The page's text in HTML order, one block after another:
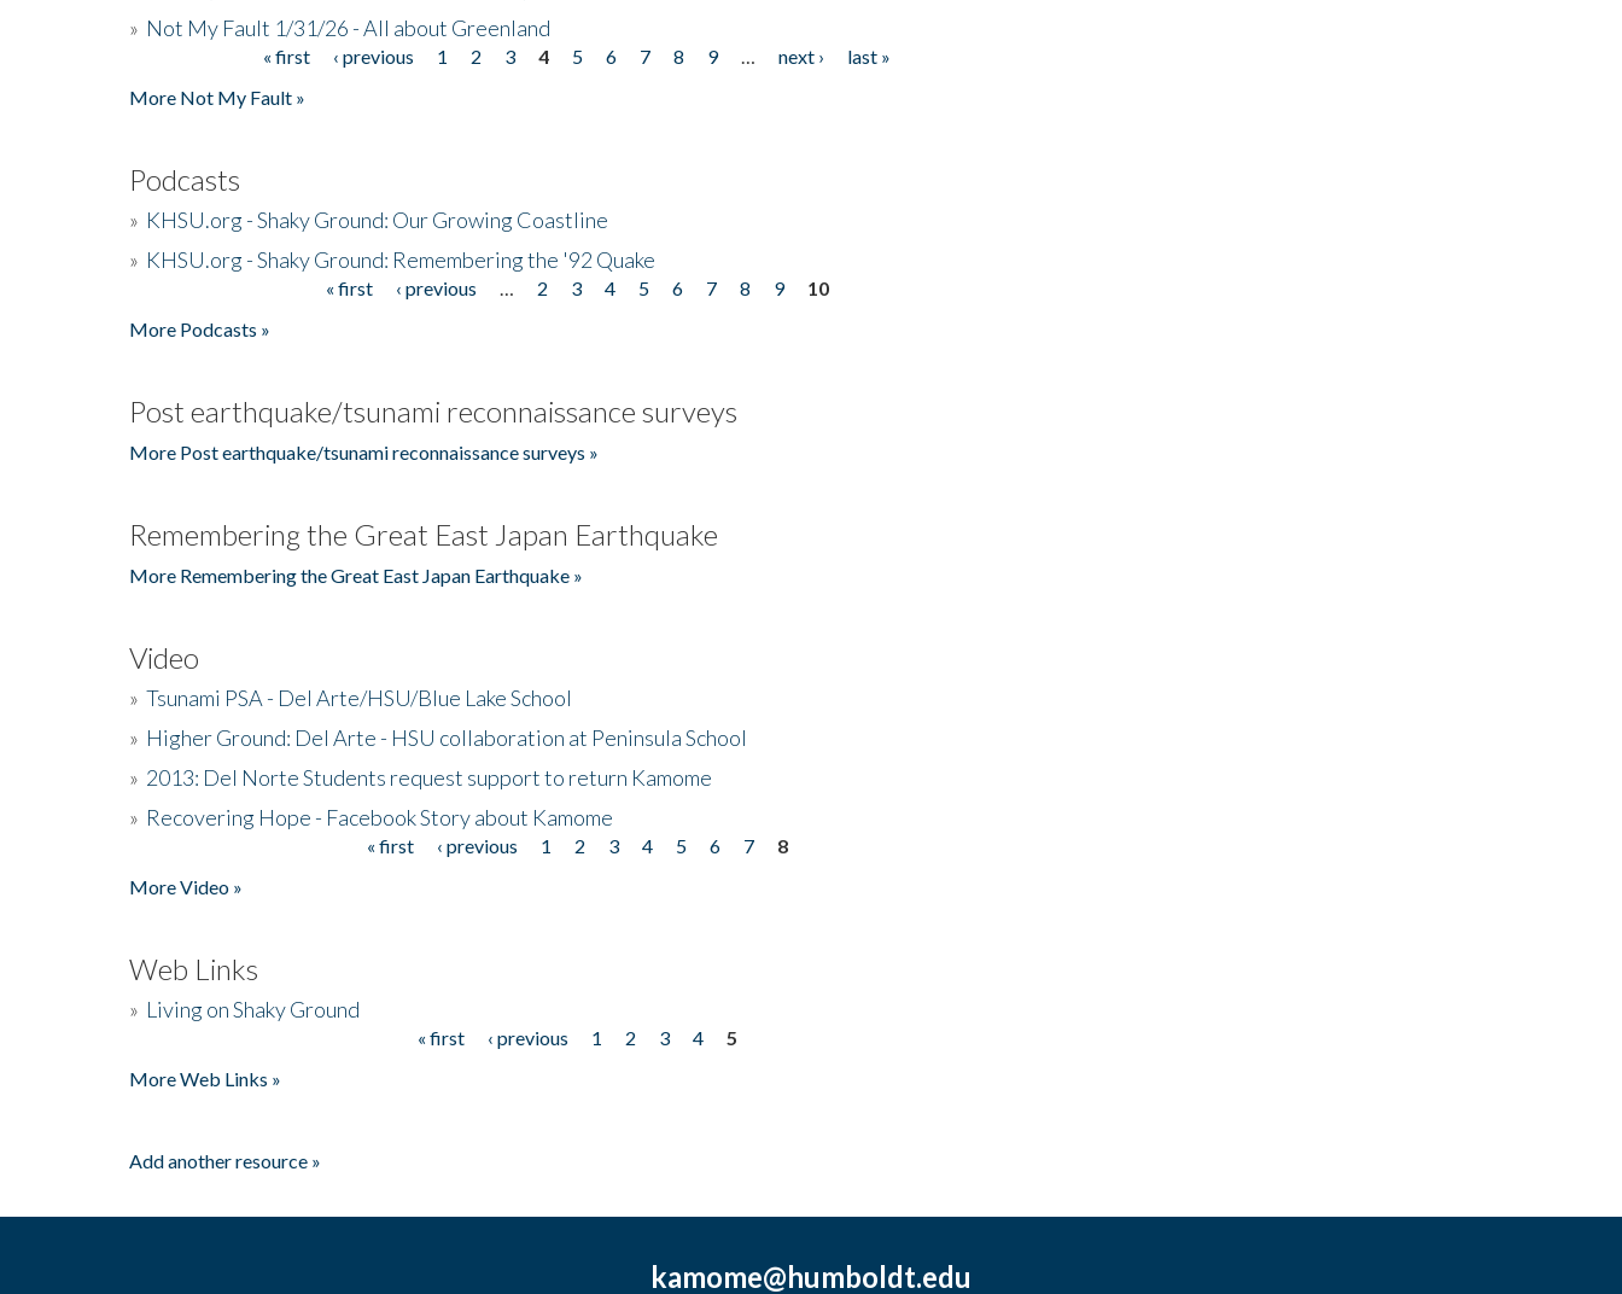
» Not My Fault 1/31/26 - All about Greenland
« first ‹ previous 1 2 3 4 5 6 7 8 9 next ›
last »
More Not My Fault »
Podcasts
» KHSU.org - Shaky Ground: Our Growing Coastline
» KHSU.org - Shaky Ground: Remembering the '92 Quake
« first ‹ previous 2 3 4 5 6 7 8 9
10
More Podcasts »
Post earthquake/tsunami reconnaissance surveys
More Post earthquake/tsunami reconnaissance surveys »
Remembering the Great East Japan Earthquake
More Remembering the Great East Japan Earthquake »
Video
» Tsunami PSA - Del Arte/HSU/Blue Lake School
» Higher Ground: Del Arte - HSU collaboration at Peninsula School
» 2013: Del Norte Students request support to return Kamome
» Recovering Hope - Facebook Story about Kamome
« first ‹ previous 1 2 3 4 5 6 7
8
More Video »
Web Links
» Living on Shaky Ground
« first ‹ previous 1 2 3 4
5
More Web Links »
Add another resource »
kamome@humboldt.edu